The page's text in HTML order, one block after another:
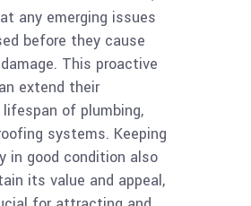
any emerging issues
before they cause
This proactive
extend their
of plumbing,
systems. Keeping
in good condition also
its value and appeal,